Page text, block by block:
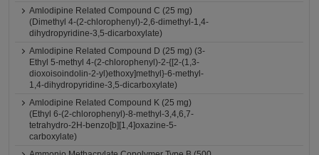
Amlodipine Related Compound C (25 mg)
(Dimethyl 4-(2-chlorophenyl)-2,6-dimethyl-1,4-
dihydropyridine-3,5-dicarboxylate)
Amlodipine Related Compound D (25 mg) (3-
Ethyl 5-methyl 4-(2-chlorophenyl)-2-{[2-(1,3-
dioxoisoindolin-2-yl)ethoxy]methyl}-6-methyl-
1,4-dihydropyridine-3,5-dicarboxylate)
Amlodipine Related Compound K (25 mg)
(Ethyl 6-(2-chlorophenyl)-8-methyl-3,4,6,7-
tetrahydro-2H-benzo[b][1,4]oxazine-5-
carboxylate)